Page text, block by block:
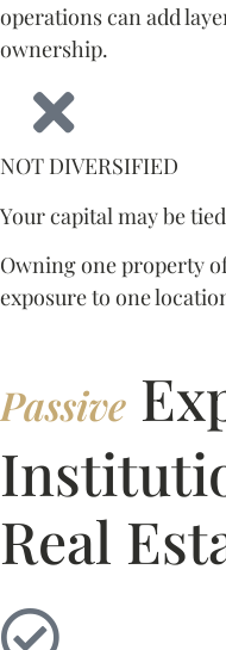
operations can add
ownership.
NOT DIVERSIFIED
Your capital may be
Owning one property
exposure to one
Passive
Real